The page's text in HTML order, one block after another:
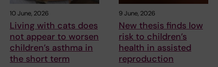
10 June, 2026
Living with cats does
not appear to worsen
children’s asthma in
the short term
9 June, 2026
New thesis finds low
risk to children’s
health in assisted
reproduction